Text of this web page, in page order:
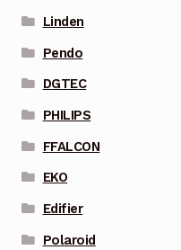
Linden
Pendo
DGTEC
PHILIPS
FFALCON
EKO
Edifier
Polaroid